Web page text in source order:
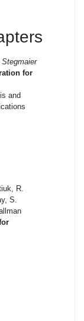
for
and
R.
S.